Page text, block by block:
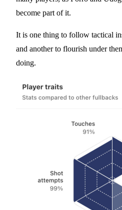
become part of it.
It is one thing to follow tactical
and another to flourish under
doing.